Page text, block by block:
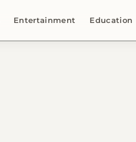
Entertainment Education